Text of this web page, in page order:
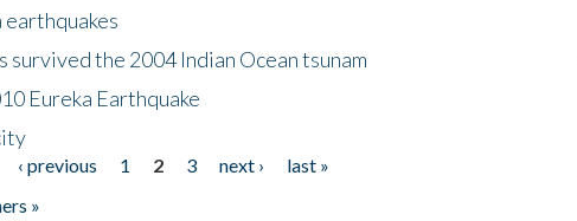
survived the 2004 Indian Ocean tsunam
Eureka Earthquake
‹ previous 1 2 3 next ›
last »
»